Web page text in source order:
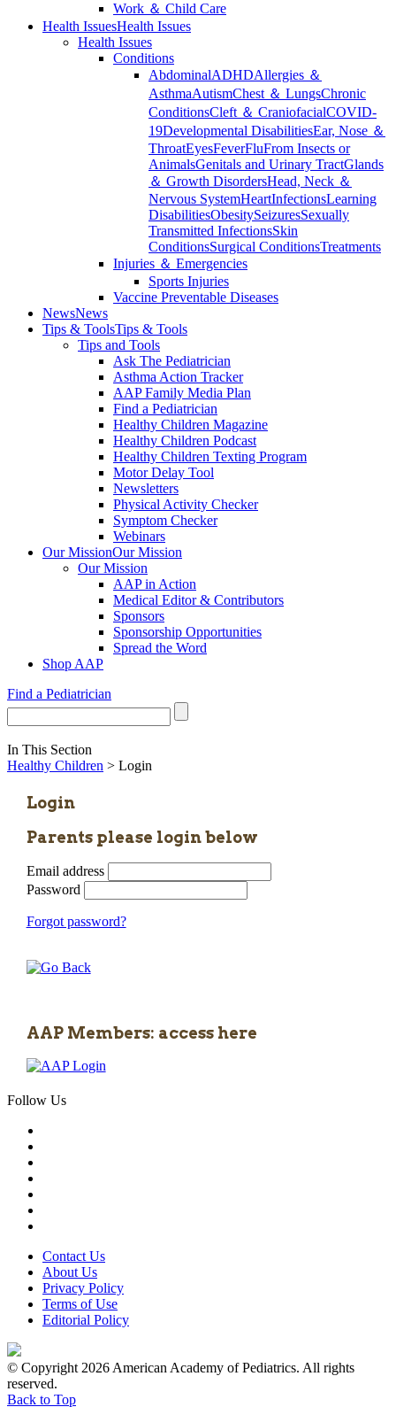
Work ＆ Child Care
Health IssuesHealth Issues
Health Issues
Conditions
AbdominalADHDAllergies ＆
AsthmaAutismChest ＆ LungsChronic
ConditionsCleft ＆ CraniofacialCOVID-
19Developmental DisabilitiesEar, Nose ＆
ThroatEyesFeverFluFrom Insects or
AnimalsGenitals and Urinary TractGlands
＆ Growth DisordersHead, Neck ＆
Nervous SystemHeartInfectionsLearning
DisabilitiesObesitySeizuresSexually
Transmitted InfectionsSkin
ConditionsSurgical ConditionsTreatments
Injuries ＆ Emergencies
Sports Injuries
Vaccine Preventable Diseases
NewsNews
Tips & ToolsTips & Tools
Tips and Tools
Ask The Pediatrician
Asthma Action Tracker
AAP Family Media Plan
Find a Pediatrician
Healthy Children Magazine
Healthy Children Podcast
Healthy Children Texting Program
Motor Delay Tool
Newsletters
Physical Activity Checker
Symptom Checker
Webinars
Our MissionOur Mission
Our Mission
AAP in Action
Medical Editor & Contributors
Sponsors
Sponsorship Opportunities
Spread the Word
Shop AAP
Find a Pediatrician
In This Section
Healthy Children > Login
Login
Parents please login below
Email address
Password
Forgot password?
AAP Members: access here
Follow Us
Contact Us
About Us
Privacy Policy
Terms of Use
Editorial Policy
© Copyright 2026 American Academy of Pediatrics. All rights
reserved.
Back to Top